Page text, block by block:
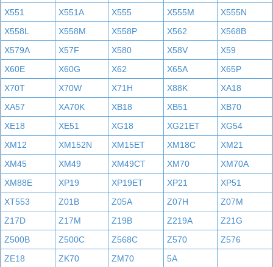
X551
X551A X555 X555M
X555N
X558L
X558M X558P X562
X568B
X579A
X57F X580 X58V
X59
X60E
X60G X62 X65A
X65P
X70T
X70W X71H X88K
XA18
XA57
XA70K XB18 XB51
XB70
XE18
XE51 XG18 XG21ET
XG54
XM12
XM152N XM15ET XM18C
XM21
XM45
XM49 XM49CT XM70
XM70A
XM88E
XP19 XP19ET XP21
XP51
XT553
Z01B Z05A Z07H
Z07M
Z17D
Z17M Z19B Z219A
Z21G
Z500B
Z500C Z568C Z570
Z576
ZE18
ZK70 ZM70 5A